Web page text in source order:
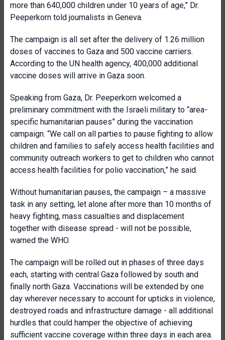
more than 640,000 children under 10 years of age,” Dr.
Peeperkorn told journalists in Geneva.
The campaign is all set after the delivery of 1.26 million
doses of vaccines to Gaza and 500 vaccine carriers.
According to the UN health agency, 400,000 additional
vaccine doses will arrive in Gaza soon.
Speaking from Gaza, Dr. Peeperkorn welcomed a
preliminary commitment with the Israeli military to “area-
specific humanitarian pauses” during the vaccination
campaign. “We call on all parties to pause fighting to allow
children and families to safely access health facilities and
community outreach workers to get to children who cannot
access health facilities for polio vaccination,” he said.
Without humanitarian pauses, the campaign – a massive
task in any setting, let alone after more than 10 months of
heavy fighting, mass casualties and displacement
together with disease spread - will not be possible,
warned the WHO.
The campaign will be rolled out in phases of three days
each, starting with central Gaza followed by south and
finally north Gaza. Vaccinations will be extended by one
day wherever necessary to account for upticks in violence,
destroyed roads and infrastructure damage - all additional
hurdles that could hamper the objective of achieving
sufficient vaccine coverage within three days in each area.